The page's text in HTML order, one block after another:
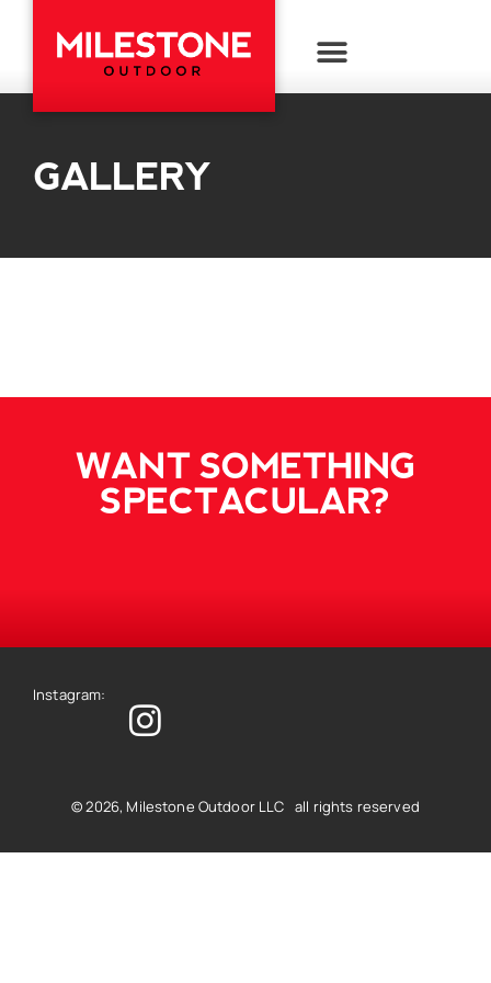
GALLERY
WANT SOMETHING
SPECTACULAR?
© 2026, Milestone Outdoor LLC all rights reserved
Instagram: